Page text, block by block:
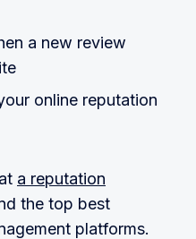
a new review
online reputation
a reputation
the top best
platforms.